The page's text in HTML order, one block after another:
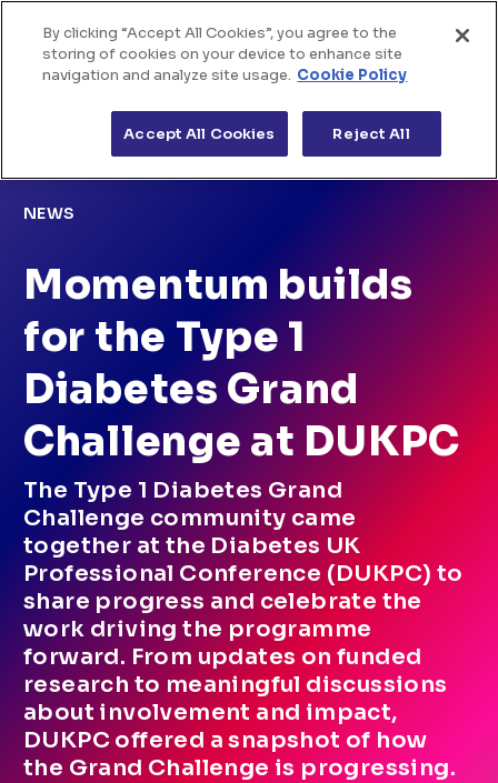
Skip to Content
Home
About us
The challenges
Diabetes Grand Challenge at DUKPC
NEWS
Momentum builds
for the Type 1
Diabetes Grand
Challenge at DUKPC
The Type 1 Diabetes Grand
Challenge community came
together at the Diabetes UK
Professional Conference (DUKPC) to
share progress and celebrate the
work driving the programme
forward. From updates on funded
research to meaningful discussions
about involvement and impact,
DUKPC offered a snapshot of how
the Grand Challenge is progressing.
By clicking “Accept All Cookies”, you agree to the
storing of cookies on your device to enhance site
navigation and analyze site usage. Cookie Policy
Reject All
Accept All Cookies